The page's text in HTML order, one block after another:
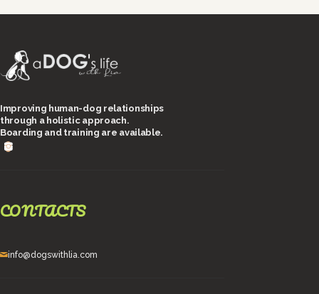
Improving human-dog relationships
through a holistic approach.
Boarding and training are available.
CONTACTS
info@dogswithlia.com